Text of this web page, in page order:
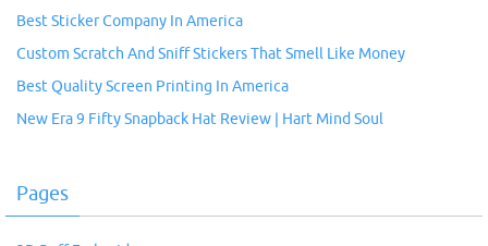
Best Sticker Company In America
Custom Scratch And Sniff Stickers That Smell Like Money
Best Quality Screen Printing In America
New Era 9 Fifty Snapback Hat Review | Hart Mind Soul
Pages